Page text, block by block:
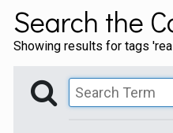
Search the
Showing results for tags